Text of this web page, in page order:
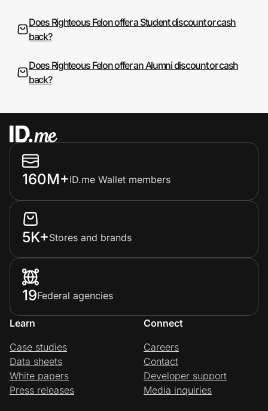
Does Righteous Felon offer a Student discount or cash
back?
Does Righteous Felon offer an Alumni discount or cash
back?
160M+ID.me Wallet members
5K+Stores and brands
19Federal agencies
Learn
Case studies
Data sheets
White papers
Press releases
Connect
Careers
Contact
Developer support
Media inquiries